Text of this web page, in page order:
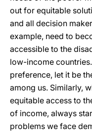
out for equitable
and all decision
example, need to
accessible to the
low-income
preference, let it be
among us. Similarly,
equitable access to
of income, always
problems we face